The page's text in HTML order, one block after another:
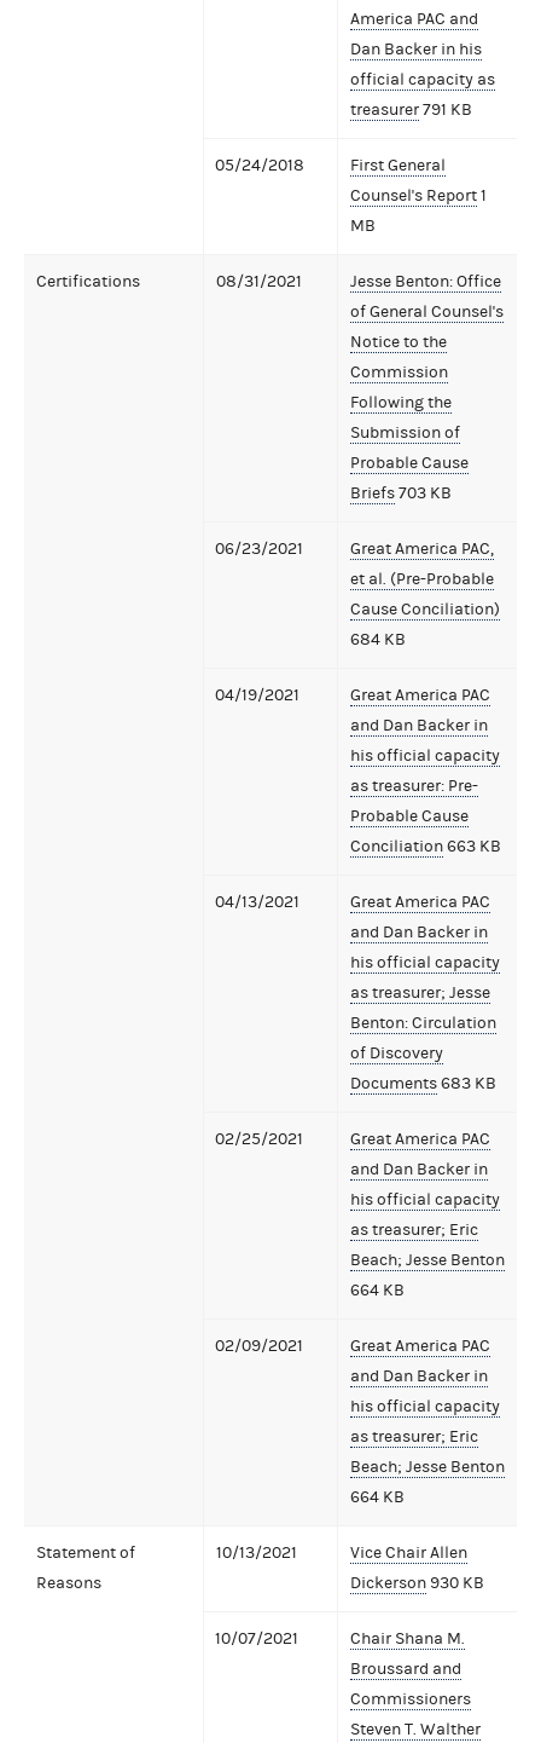
America PAC and
Dan Backer in his
official capacity as
treasurer791 KB
05/24/2018
First General
Counsel's Report1
MB
Certifications 08/31/2021
Jesse Benton: Office
of General Counsel's
Notice to the
Commission
Following the
Submission of
Probable Cause
Briefs703 KB
06/23/2021
Great America PAC,
et al. (Pre-Probable
Cause Conciliation)
684 KB
04/19/2021
Great America PAC
and Dan Backer in
his official capacity
as treasurer: Pre-
Probable Cause
Conciliation663 KB
04/13/2021
Great America PAC
and Dan Backer in
his official capacity
as treasurer; Jesse
Benton: Circulation
of Discovery
Documents683 KB
02/25/2021
Great America PAC
and Dan Backer in
his official capacity
as treasurer; Eric
Beach; Jesse Benton
664 KB
02/09/2021
Great America PAC
and Dan Backer in
his official capacity
as treasurer; Eric
Beach; Jesse Benton
664 KB
Statement of
Reasons
10/13/2021
Vice Chair Allen
Dickerson 930 KB
10/07/2021
Chair Shana M.
Broussard and
Commissioners
Steven T. Walther